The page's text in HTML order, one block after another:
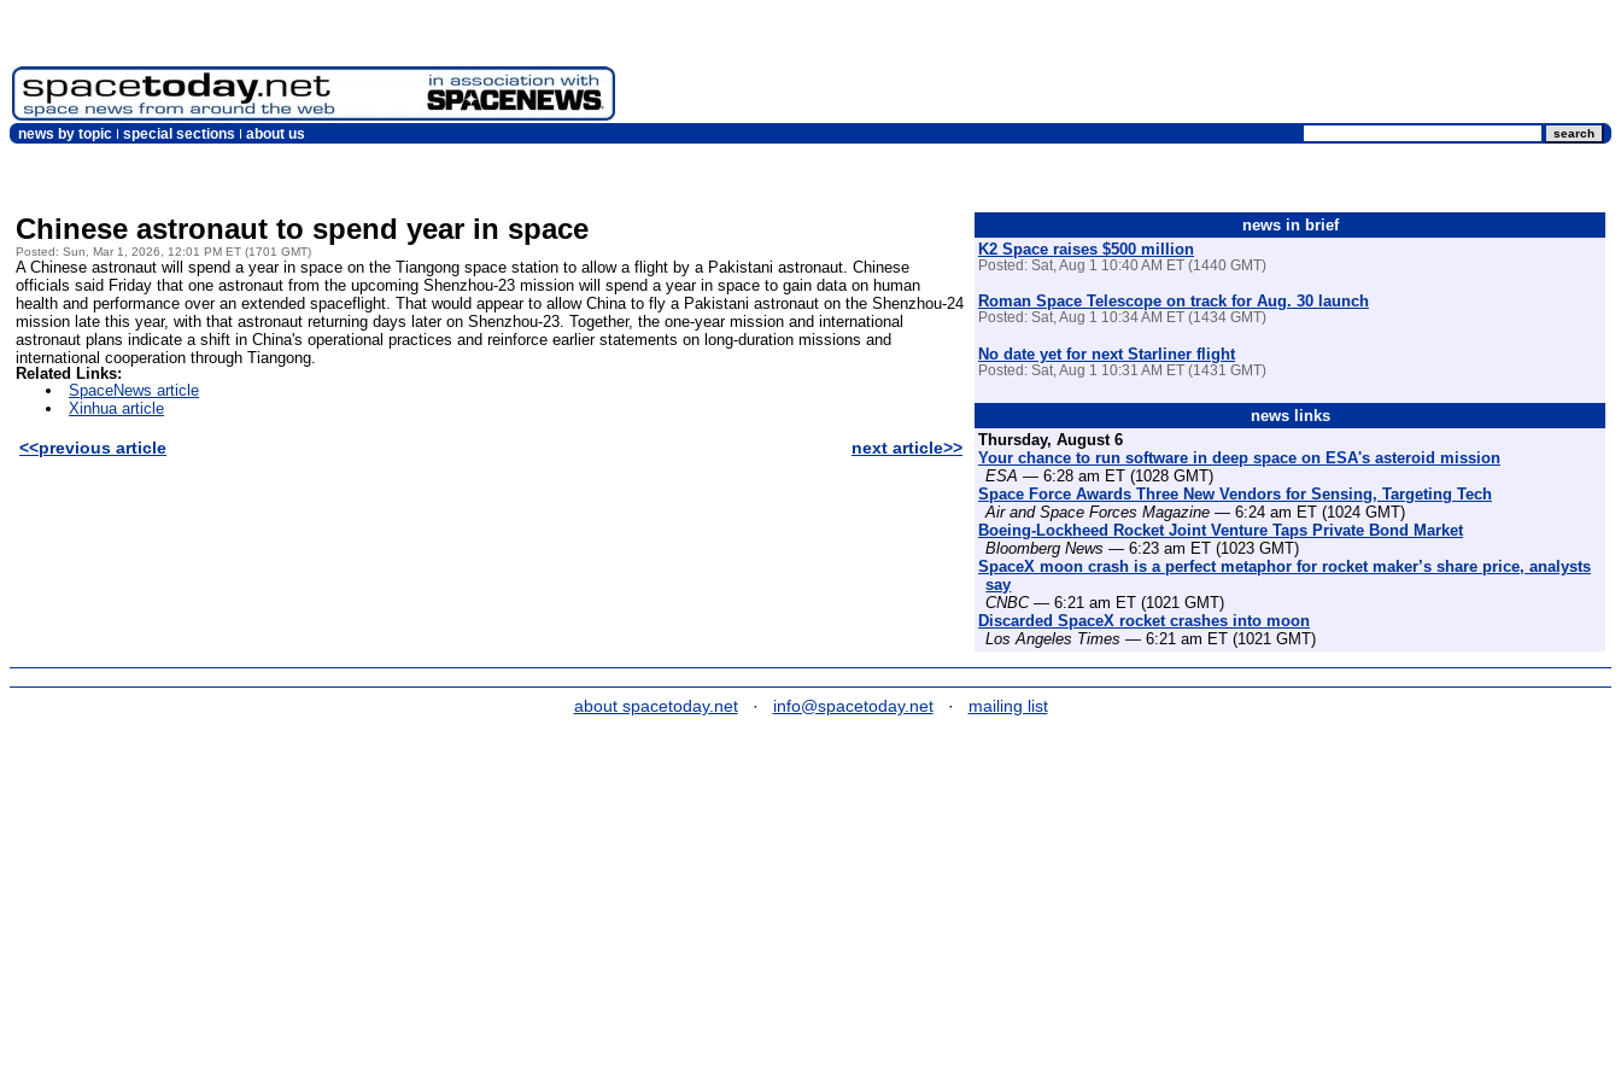
news by topic special sections about us
Chinese astronaut to spend year in space
Posted: Sun, Mar 1, 2026, 12:01 PM ET (1701 GMT)
A Chinese astronaut will spend a year in space on the Tiangong space station to allow a flight by a Pakistani astronaut. Chinese
officials said Friday that one astronaut from the upcoming Shenzhou-23 mission will spend a year in space to gain data on human
health and performance over an extended spaceflight. That would appear to allow China to fly a Pakistani astronaut on the Shenzhou-24
mission late this year, with that astronaut returning days later on Shenzhou-23. Together, the one-year mission and international
astronaut plans indicate a shift in China's operational practices and reinforce earlier statements on long-duration missions and
international cooperation through Tiangong.
Related Links:
SpaceNews article
Xinhua article
<<previous article next article>>
news in brief
K2 Space raises $500 million
Posted: Sat, Aug 1 10:40 AM ET (1440 GMT)
Roman Space Telescope on track for Aug. 30 launch
Posted: Sat, Aug 1 10:34 AM ET (1434 GMT)
No date yet for next Starliner flight
Posted: Sat, Aug 1 10:31 AM ET (1431 GMT)
news links
Thursday, August 6
Your chance to run software in deep space on ESA's asteroid mission
ESA — 6:28 am ET (1028 GMT)
Space Force Awards Three New Vendors for Sensing, Targeting Tech
Air and Space Forces Magazine — 6:24 am ET (1024 GMT)
Boeing-Lockheed Rocket Joint Venture Taps Private Bond Market
Bloomberg News — 6:23 am ET (1023 GMT)
SpaceX moon crash is a perfect metaphor for rocket maker’s share price, analysts
say
CNBC— 6:21 am ET (1021 GMT)
Discarded SpaceX rocket crashes into moon
Los Angeles Times — 6:21 am ET (1021 GMT)
about spacetoday.net· info@spacetoday.net· mailing list